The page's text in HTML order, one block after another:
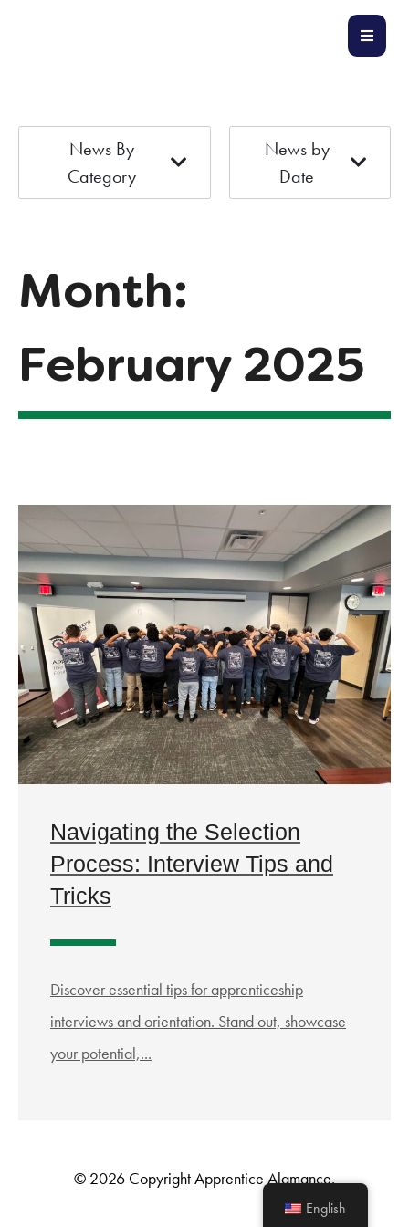
News By
Category
News by
Date
Month:
February 2025
Navigating the Selection
Process: Interview Tips and
Tricks
Discover essential tips for apprenticeship
interviews and orientation. Stand out, showcase
your potential,...
© 2026 Copyright Apprentice Alamance.
English